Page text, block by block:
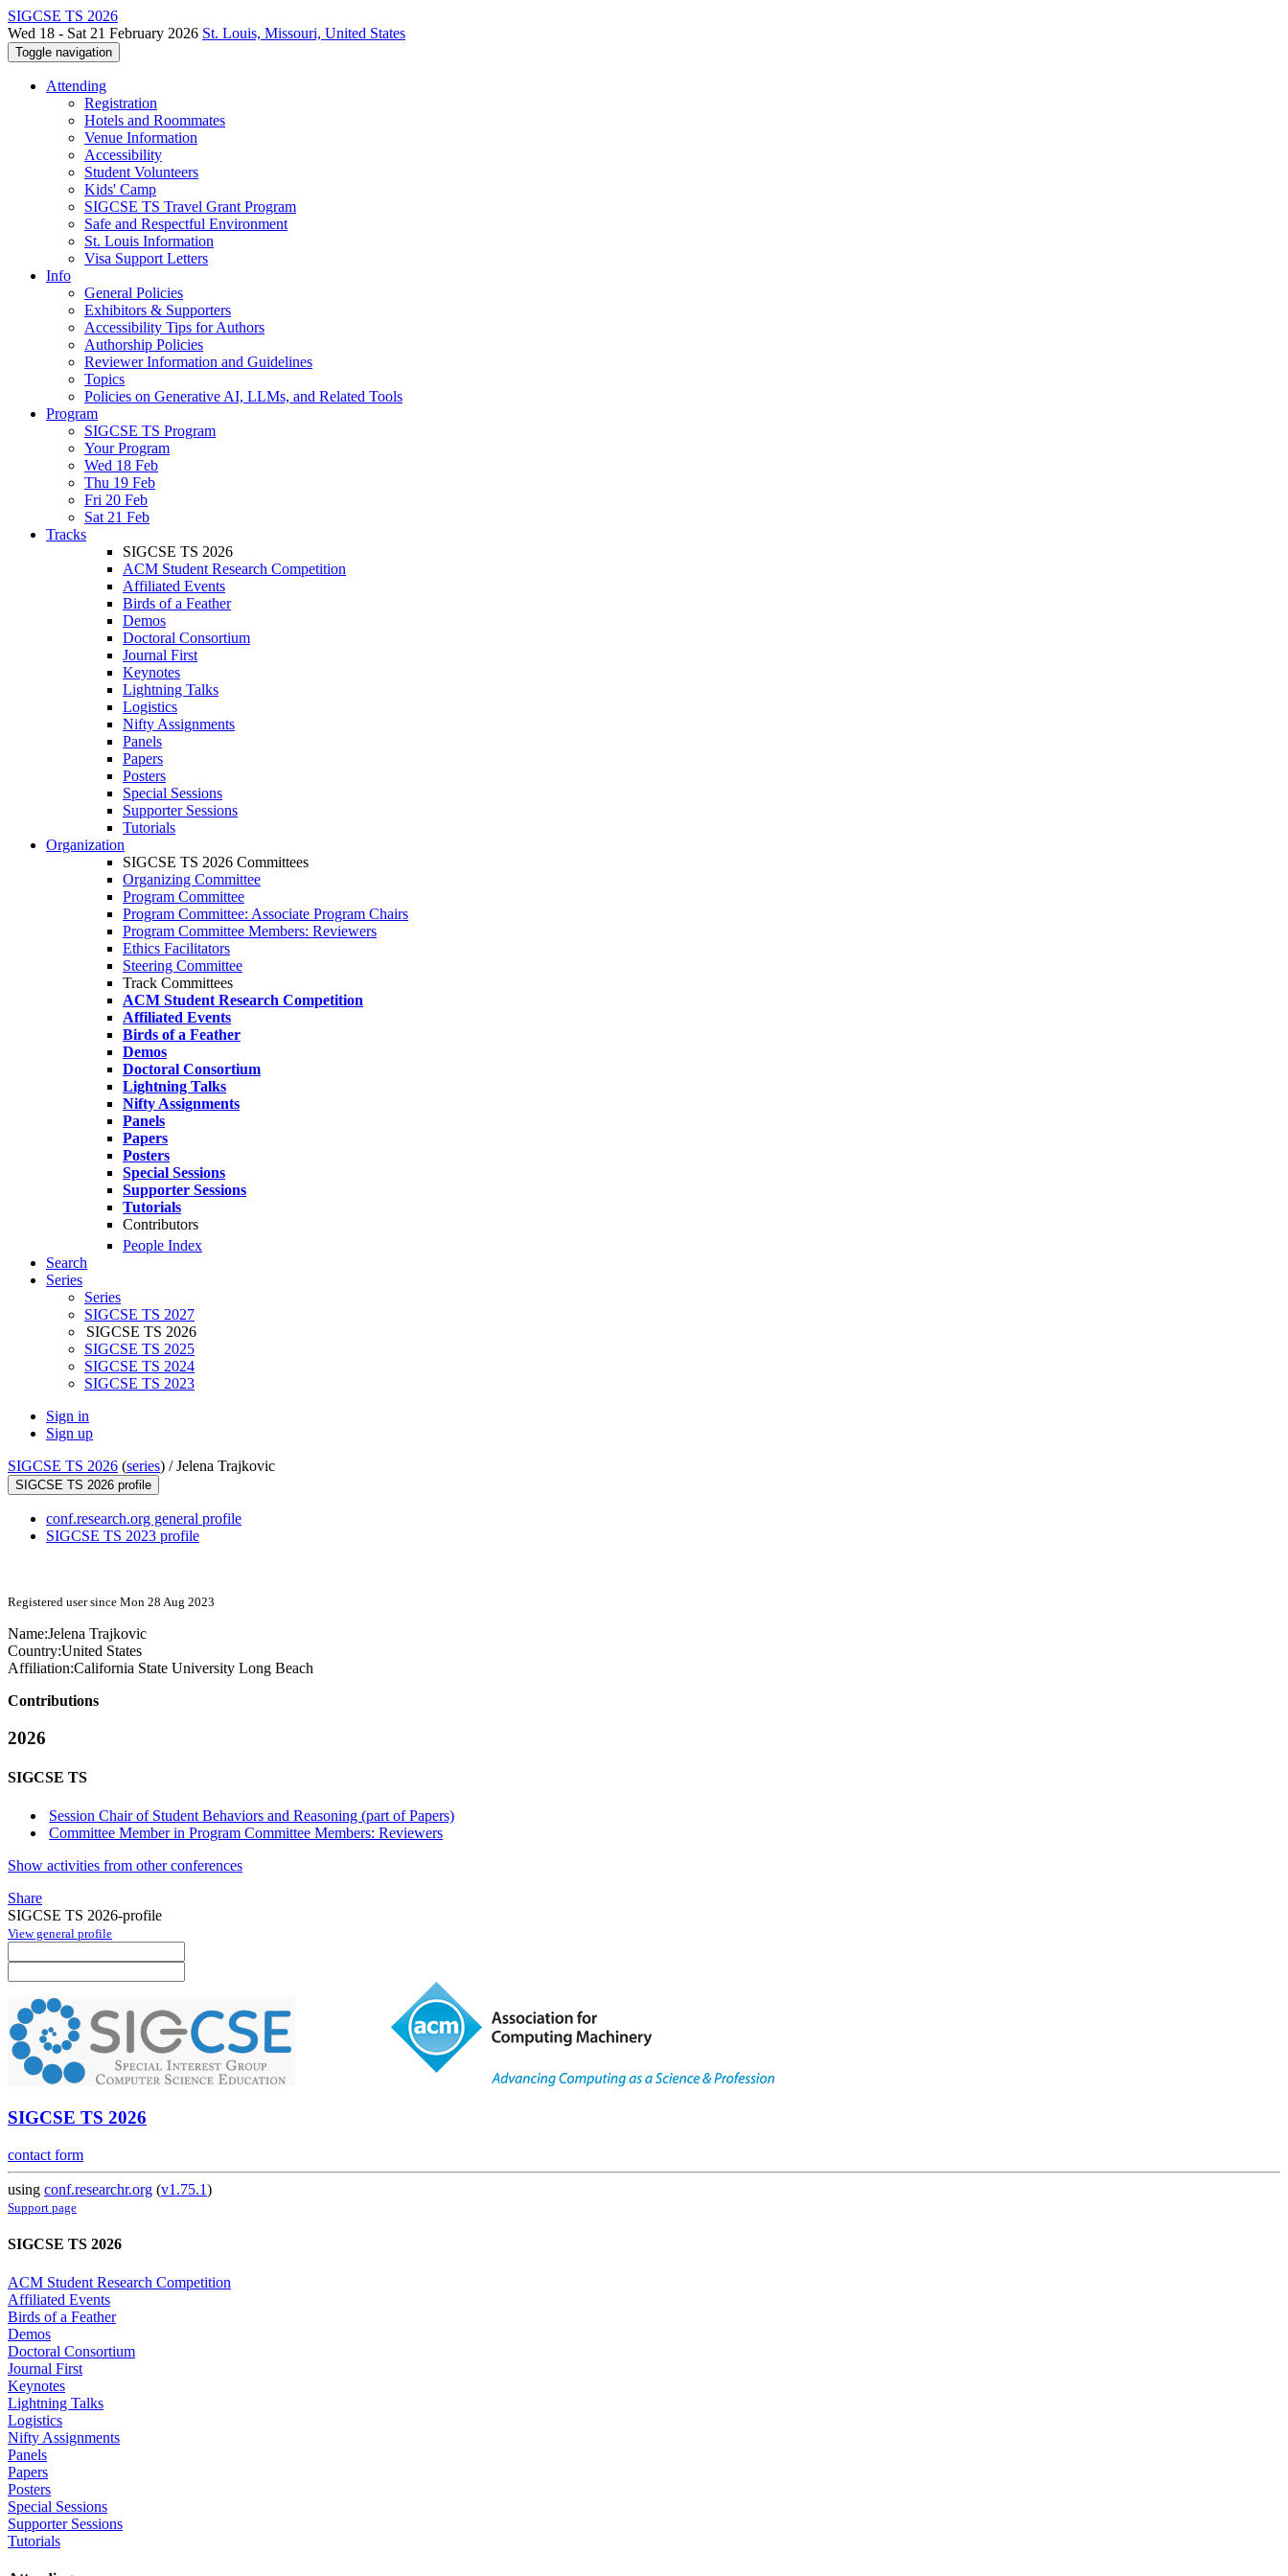
SIGCSE TS 2026
Wed 18 - Sat 21 February 2026 St. Louis, Missouri, United States
Toggle navigation
Attending
Registration
Hotels and Roommates
Venue Information
Accessibility
Student Volunteers
Kids' Camp
SIGCSE TS Travel Grant Program
Safe and Respectful Environment
St. Louis Information
Visa Support Letters
Info
General Policies
Exhibitors & Supporters
Accessibility Tips for Authors
Authorship Policies
Reviewer Information and Guidelines
Topics
Policies on Generative AI, LLMs, and Related Tools
Program
SIGCSE TS Program
Your Program
Wed 18 Feb
Thu 19 Feb
Fri 20 Feb
Sat 21 Feb
Tracks
SIGCSE TS 2026
ACM Student Research Competition
Affiliated Events
Birds of a Feather
Demos
Doctoral Consortium
Journal First
Keynotes
Lightning Talks
Logistics
Nifty Assignments
Panels
Papers
Posters
Special Sessions
Supporter Sessions
Tutorials
Organization
SIGCSE TS 2026 Committees
Organizing Committee
Program Committee
Program Committee: Associate Program Chairs
Program Committee Members: Reviewers
Ethics Facilitators
Steering Committee
Track Committees
ACM Student Research Competition
Affiliated Events
Birds of a Feather
Demos
Doctoral Consortium
Lightning Talks
Nifty Assignments
Panels
Papers
Posters
Special Sessions
Supporter Sessions
Tutorials
Contributors
People Index
Search
Series
Series
SIGCSE TS 2027
SIGCSE TS 2026
SIGCSE TS 2025
SIGCSE TS 2024
SIGCSE TS 2023
Sign in
Sign up
SIGCSE TS 2026 (series) /Jelena Trajkovic
SIGCSE TS 2026 profile
conf.research.org general profile
SIGCSE TS 2023 profile
Registered user since Mon 28 Aug 2023
Name:Jelena Trajkovic
Country:United States
Affiliation:California State University Long Beach
Contributions
2026
SIGCSE TS
Session Chair of Student Behaviors and Reasoning (part of Papers)
Committee Member in Program Committee Members: Reviewers
Show activities from other conferences
Share
SIGCSE TS 2026-profile
View general profile
SIGCSE TS 2026
contact form
using conf.researchr.org (v1.75.1)
Support page
SIGCSE TS 2026
ACM Student Research Competition
Affiliated Events
Birds of a Feather
Demos
Doctoral Consortium
Journal First
Keynotes
Lightning Talks
Logistics
Nifty Assignments
Panels
Papers
Posters
Special Sessions
Supporter Sessions
Tutorials